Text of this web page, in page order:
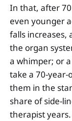
In that, after
even younger
falls increases,
the organ
a whimper; or
take a 70-
them in the
share of side-
therapist